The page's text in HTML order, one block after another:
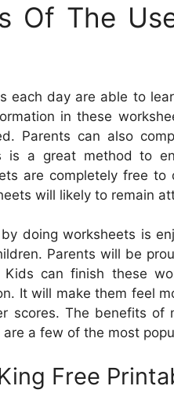
Of The
each day are able to
in these
Parents can also
is a great method to
are completely free
will likely to remain
doing worksheets is
Parents will be
Kids can finish these
It will make them feel
scores. The benefits
a few of the most
Free